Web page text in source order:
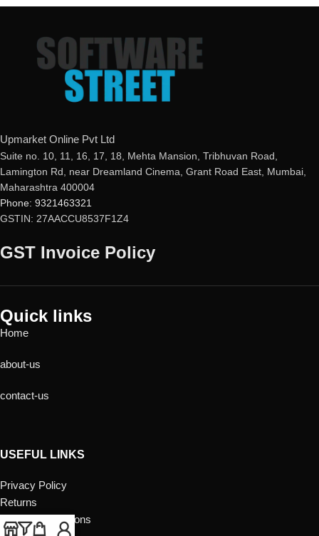
Upmarket Online Pvt Ltd
Suite no. 10, 11, 16, 17, 18, Mehta Mansion, Tribhuvan Road,
Lamington Rd, near Dreamland Cinema, Grant Road East, Mumbai,
Maharashtra 400004
Phone: 9321463321
GSTIN: 27AACCU8537F1Z4
GST Invoice Policy
Quick links
Home
about-us
contact-us
USEFUL LINKS
Privacy Policy
Returns
Terms & Conditions